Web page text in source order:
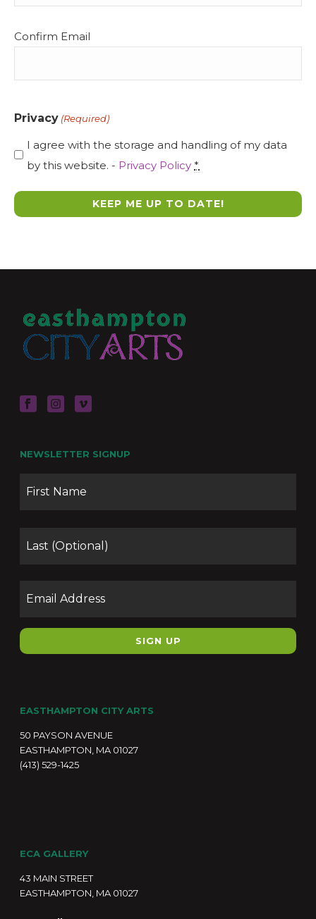
Confirm Email
Privacy (Required)
I agree with the storage and handling of my data
by this website. - Privacy Policy *
NEWSLETTER SIGNUP
EASTHAMPTON CITY ARTS
50 PAYSON AVENUE
EASTHAMPTON, MA 01027
(413) 529-1425
ECA GALLERY
43 MAIN STREET
EASTHAMPTON, MA 01027